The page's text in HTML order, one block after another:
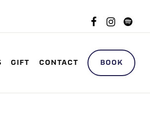
Facebook
GIFT CONTACT BOOK